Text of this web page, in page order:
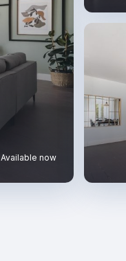
Available now